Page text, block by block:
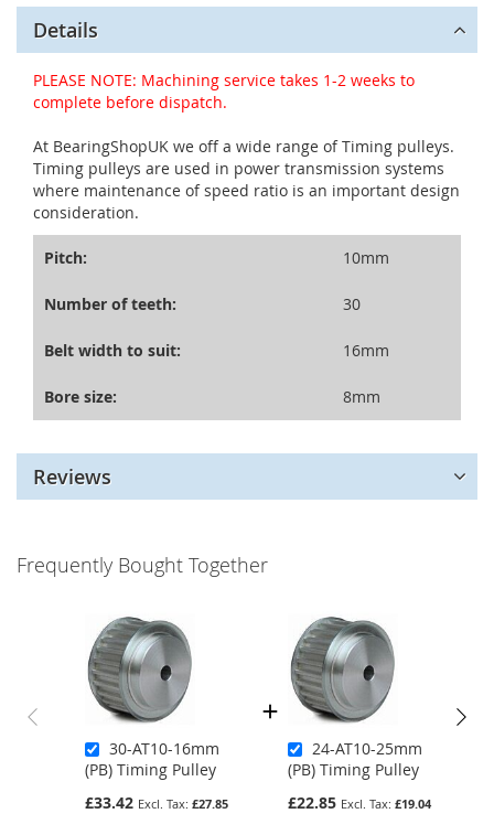
Details
PLEASE NOTE: Machining service takes 1-2 weeks to
complete before dispatch.
At BearingShopUK we off a wide range of Timing pulleys.
Timing pulleys are used in power transmission systems
where maintenance of speed ratio is an important design
consideration.
Pitch: 10mm
Number of teeth: 30
Belt width to suit: 16mm
Bore size: 8mm
Reviews
Frequently Bought Together
30-AT10-16mm
(PB) Timing Pulley
£33.42
£27.85
24-AT10-25mm
(PB) Timing Pulley
£22.85
£19.04